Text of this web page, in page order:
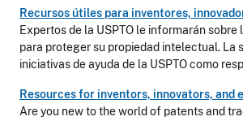
Recursos útiles para inventores,
Expertos de la USPTO le informarán
para proteger su propiedad intelectual. La
iniciativas de ayuda de la USPTO como
Resources for inventors, innovators, and
Are you new to the world of patents and